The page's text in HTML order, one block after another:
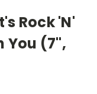
Rock 'N'
You (7",